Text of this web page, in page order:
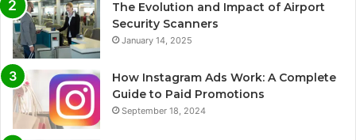
The Evolution and Impact of Airport
Security Scanners
January 14, 2025
How Instagram Ads Work: A Complete
Guide to Paid Promotions
September 18, 2024